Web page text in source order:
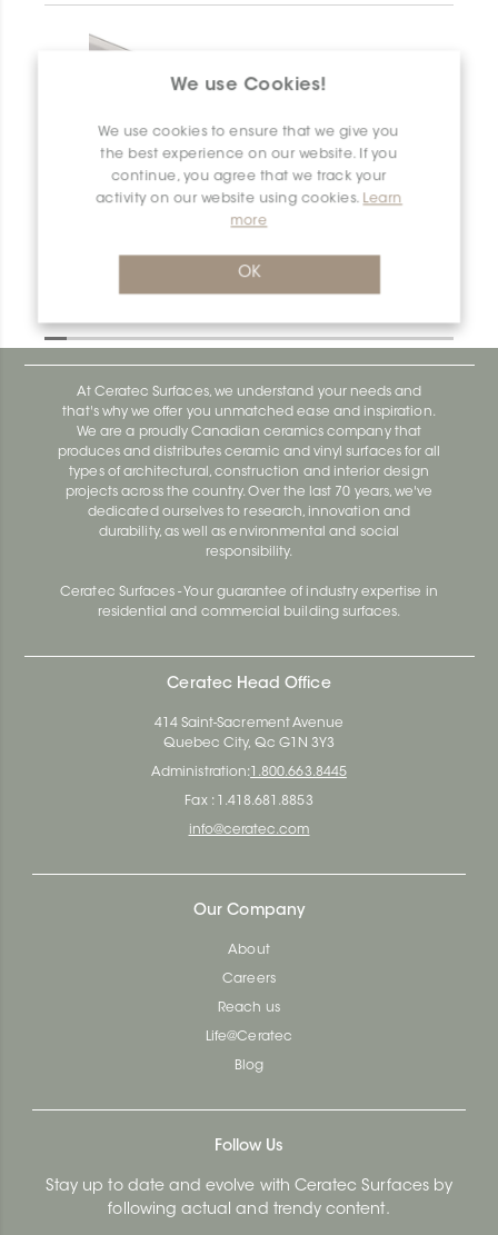
We use Cookies!
We use cookies to ensure that we give you
the best experience on our website. If you
continue, you agree that we track your
activity on our website using cookies. Learn
more
OK
Designbase-Sl ID/DBSL60AE
At Ceratec Surfaces, we understand your needs and
that's why we offer you unmatched ease and inspiration.
We are a proudly Canadian ceramics company that
produces and distributes ceramic and vinyl surfaces for all
types of architectural, construction and interior design
projects across the country. Over the last 70 years, we've
dedicated ourselves to research, innovation and
durability, as well as environmental and social
responsibility.
Ceratec Surfaces - Your guarantee of industry expertise in
residential and commercial building surfaces.
Ceratec Head Office
414 Saint-Sacrement Avenue
Quebec City, Qc G1N 3Y3
Administration: 1.800.663.8445
Fax : 1.418.681.8853
info@ceratec.com
Our Company
About
Careers
Reach us
Life@Ceratec
Blog
Follow Us
Stay up to date and evolve with Ceratec Surfaces by
following actual and trendy content.